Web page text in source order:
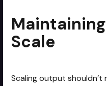
Scale
Scaling output shouldn’t